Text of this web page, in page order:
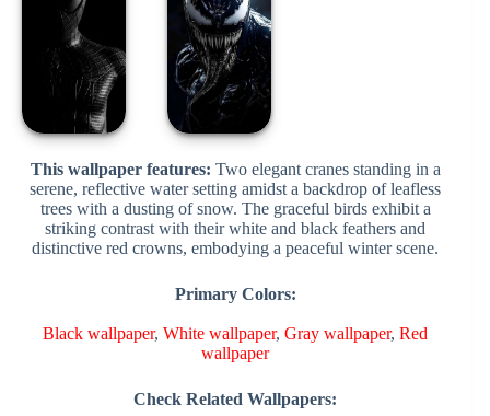
This wallpaper features: Two elegant cranes standing in a
serene, reflective water setting amidst a backdrop of leafless
trees with a dusting of snow. The graceful birds exhibit a
striking contrast with their white and black feathers and
distinctive red crowns, embodying a peaceful winter scene.
Primary Colors:
Black wallpaper,White wallpaper,Gray wallpaper,Red
wallpaper
Check Related Wallpapers: